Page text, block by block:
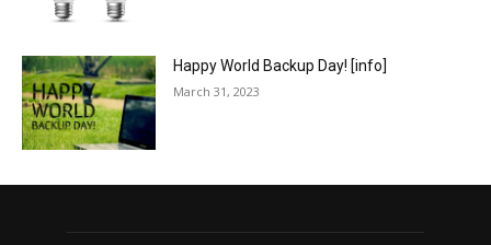
Happy World Backup Day! [info]
March 31, 2023